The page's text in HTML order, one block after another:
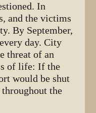
In
and the victims
By September,
day. City
threat of an
of life: If the
would be shut
the